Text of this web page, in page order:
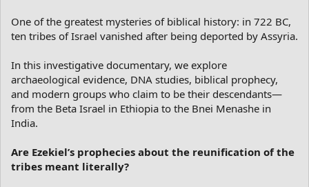
One of the greatest mysteries of biblical history: in 722 BC,
ten tribes of Israel vanished after being deported by Assyria.
In this investigative documentary, we explore
archaeological evidence, DNA studies, biblical prophecy,
and modern groups who claim to be their descendants—
from the Beta Israel in Ethiopia to the Bnei Menashe in
India.
Are Ezekiel’s prophecies about the reunification of the
tribes meant literally?